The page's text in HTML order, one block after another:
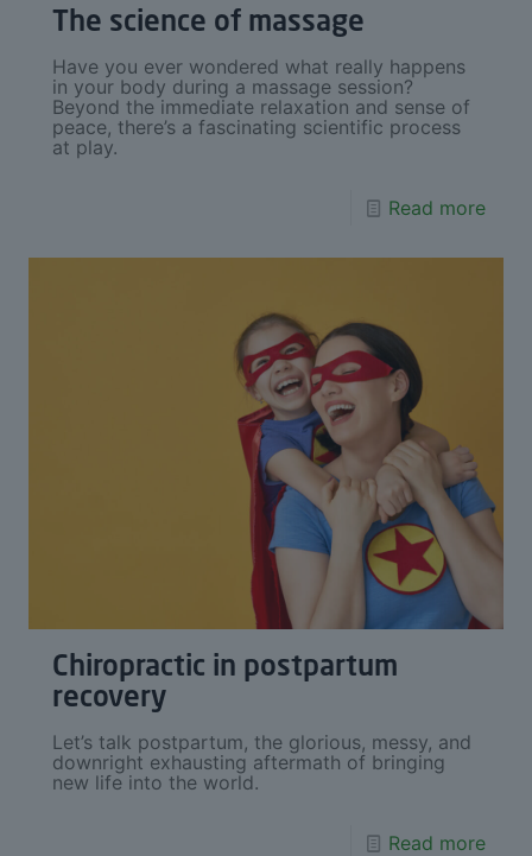
The science of massage
Have you ever wondered what really happens
in your body during a massage session?
Beyond the immediate relaxation and sense of
peace, there’s a fascinating scientific process
at play.
Read more
Chiropractic in postpartum
recovery
Let’s talk postpartum, the glorious, messy, and
downright exhausting aftermath of bringing
new life into the world.
Read more